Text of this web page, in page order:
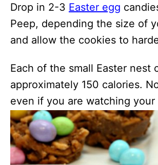
Drop in 2-3 Easter egg
Peep, depending the size of
and allow the cookies to
Each of the small Easter nest
approximately 150 calories.
even if you are watching your